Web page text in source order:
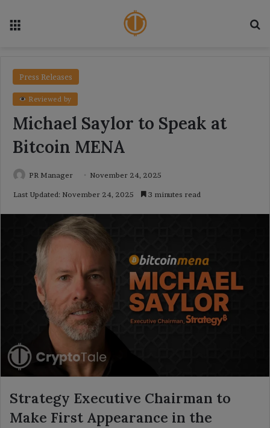
Press Releases
Reviewed by
Michael Saylor to Speak at
Bitcoin MENA
PR Manager November 24, 2025
Last Updated: November 24, 2025 3 minutes read
Strategy Executive Chairman to
Make First Appearance in the